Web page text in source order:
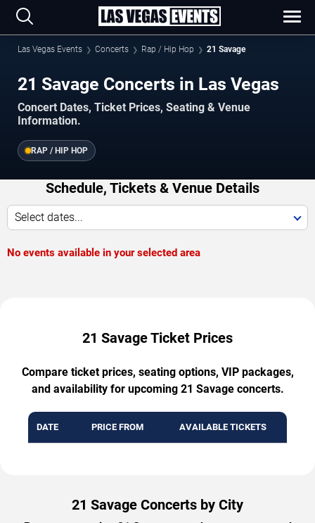
Las Vegas Events Concerts Rap / Hip Hop 21 Savage
21 Savage Concerts in Las Vegas
Concert Dates, Ticket Prices, Seating & Venue
Information.
RAP / HIP HOP
Schedule, Tickets & Venue Details
Select dates...
No events available in your selected area
21 Savage Ticket Prices
Compare ticket prices, seating options, VIP packages,
and availability for upcoming 21 Savage concerts.
DATE PRICE FROM AVAILABLE TICKETS
21 Savage Concerts by City